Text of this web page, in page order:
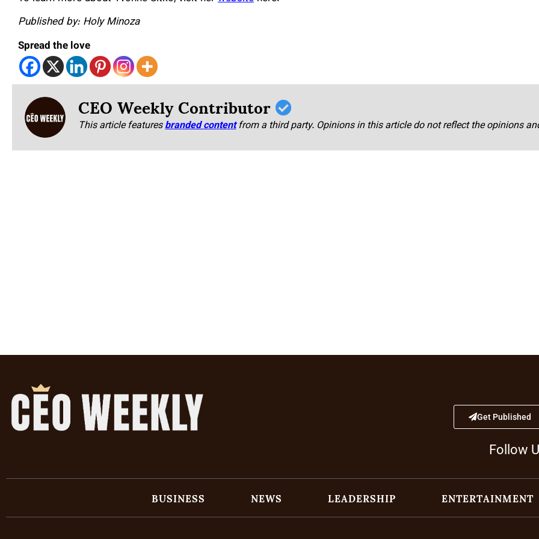
Published by: Holy Minoza
Spread the love
CEO Weekly Contributor
This article featuresbranded content from a third party. Opinions in this article do not reflect the opinions
Get Published
Follow
BUSINESS NEWS LEADERSHIP ENTERTAINMENT